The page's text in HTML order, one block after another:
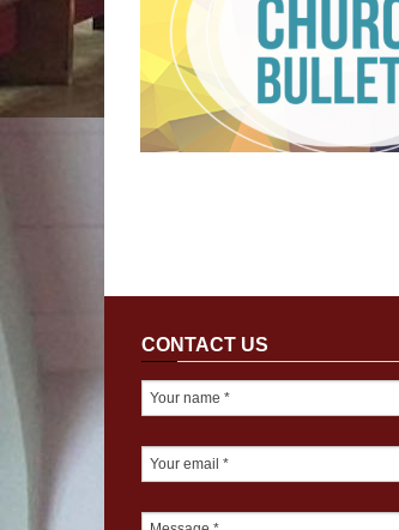
CONTACT US